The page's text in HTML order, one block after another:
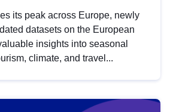
its peak across Europe, newly
datasets on the European
insights into seasonal
climate, and travel...